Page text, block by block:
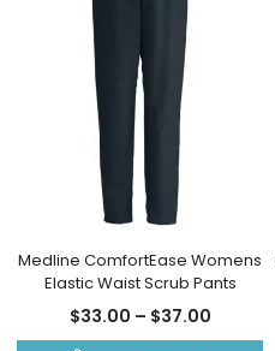
Medline ComfortEase Womens
Elastic Waist Scrub Pants
$33.00 – $37.00